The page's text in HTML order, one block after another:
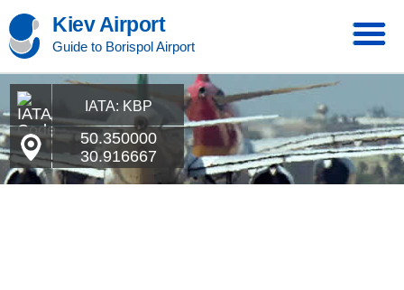
Kiev Airport
Guide to Borispol Airport
IATA: KBP
50.350000
30.916667